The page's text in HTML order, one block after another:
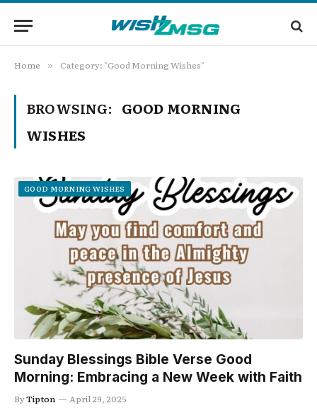
Home » Category: "Good Morning Wishes"
BROWSING: GOOD MORNING
WISHES
GOOD MORNING WISHES
Sunday Blessings Bible Verse Good
Morning: Embracing a New Week with Faith
ByTipton April 29, 2025